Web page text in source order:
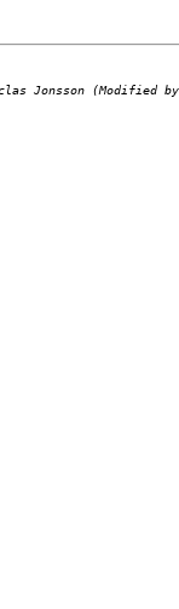
Jonsson (Modified by